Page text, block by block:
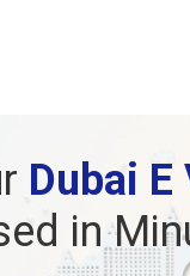
Dubai E
in